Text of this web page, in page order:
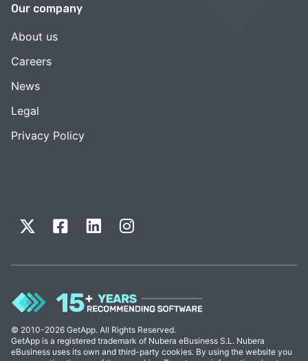
Our company
About us
Careers
News
Legal
Privacy Policy
© 2010-2026 GetApp. All Rights Reserved.
GetApp is a registered trademark of Nubera eBusiness S.L. Nubera
eBusiness uses its own and third-party cookies. By using the website you